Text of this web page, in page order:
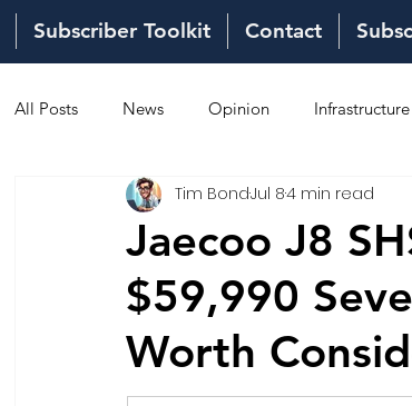
Subscriber Toolkit Contact
All Posts
News Opinion Infrastructure
Fuel Costs Sales Network Ownership
Jaecoo J8
$59,990
Worth
Tim BondJul 84 min read